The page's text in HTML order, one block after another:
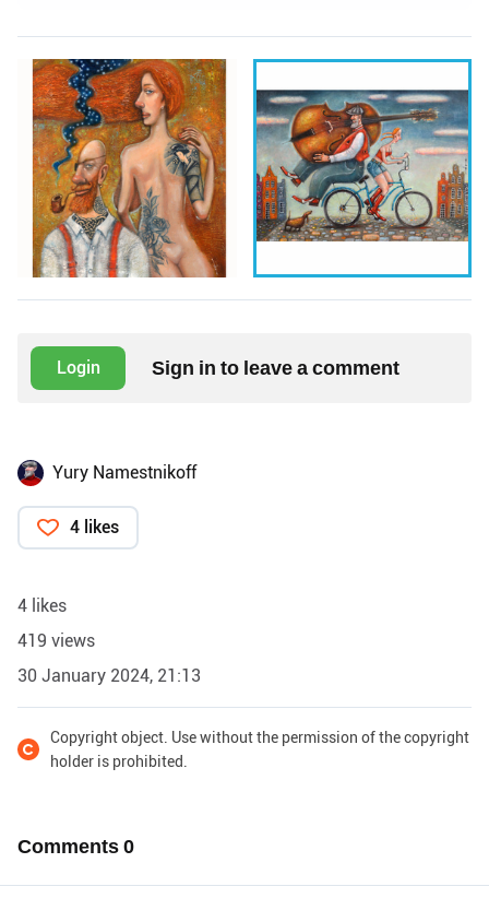
Login Sign in to leave a comment
Yury Namestnikoff
4 likes
4 likes
419 views
30 January 2024, 21:13
Copyright object. Use without the permission of the copyright
holder is prohibited.
Comments0